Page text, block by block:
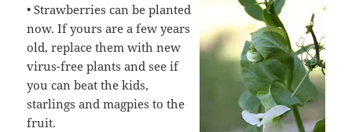
• Strawberries can be planted
now. If yours are a few years
old, replace them with new
virus-free plants and see if
you can beat the kids,
starlings and magpies to the
fruit.